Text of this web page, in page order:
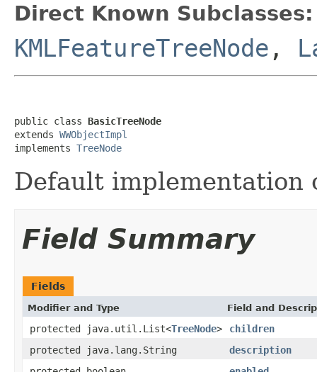
Direct Known Subclasses:
KMLFeatureTreeNode ,
public class BasicTreeNode
extends WWObjectImpl
implements TreeNode
Default implementation
Field Summary
Fields
Modifier and Type Field and
protected java.util.List<TreeNode>
children
protected java.lang.String
description